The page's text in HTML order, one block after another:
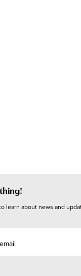
learn about news and